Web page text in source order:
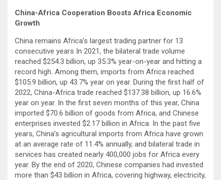
China-Africa Cooperation Boosts Africa Economic
Growth
China remains Africa’s largest trading partner for 13
consecutive years In 2021, the bilateral trade volume
reached $254.3 billion, up 35.3% year-on-year and hitting a
record high. Among them, imports from Africa reached
$105.9 billion, up 43.7% year on year. During the first half of
2022, China-Africa trade reached $137.38 billion, up 16.6%
year on year. In the first seven months of this year, China
imported $70.6 billion of goods from Africa, and Chinese
enterprises invested $2.17 billion in Africa. In the past five
years, China’s agricultural imports from Africa have grown
at an average rate of 11.4% annually, and bilateral trade in
services has created nearly 400,000 jobs for Africa every
year. By the end of 2020, Chinese companies had invested
more than $43 billion in Africa, covering highway, electricity,